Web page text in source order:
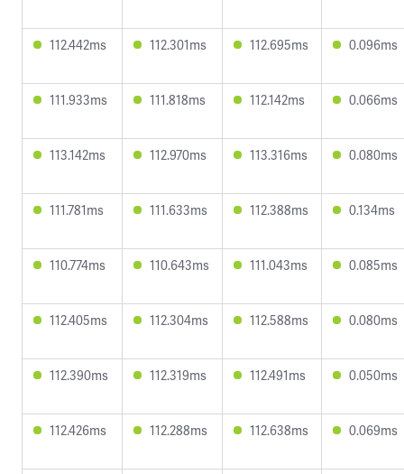
112.442ms 112.301ms 112.695ms 0.096ms
111.933ms 111.818ms 112.142ms 0.066ms
113.142ms 112.970ms 113.316ms 0.080ms
111.781ms 111.633ms 112.388ms 0.134ms
110.774ms 110.643ms 111.043ms 0.085ms
112.405ms 112.304ms 112.588ms 0.080ms
112.390ms 112.319ms 112.491ms 0.050ms
112.426ms 112.288ms 112.638ms 0.069ms